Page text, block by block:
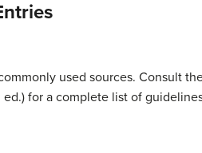
used sources. Consult
ed.) for a complete list of